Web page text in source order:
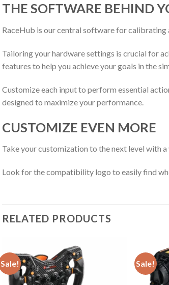
THE SOFTWARE BEHINDY
RaceHub is our central software for
Tailoring your hardware settings is crucial for
features to help you achieve your goals in the
Customize each input to perform essential
designed to maximize your performance.
CUSTOMIZE EVEN MORE
Take your customization to the next level with
Look for the compatibility logo to easily find
RELATED PRODUCTS
Sale! Sale!